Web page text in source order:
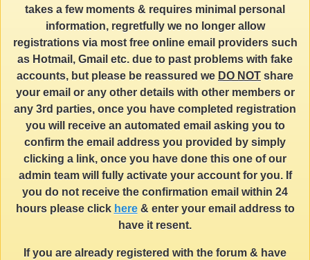
takes a few moments & requires minimal personal
information, regretfully we no longer allow
registrations via most free online email providers such
as Hotmail, Gmail etc. due to past problems with fake
accounts, but please be reassured we DO NOT share
your email or any other details with other members or
any 3rd parties, once you have completed registration
you will receive an automated email asking you to
confirm the email address you provided by simply
clicking a link, once you have done this one of our
admin team will fully activate your account for you. If
you do not receive the confirmation email within 24
hours please click here& enter your email address to
have it resent.
If you are already registered with the forum & have